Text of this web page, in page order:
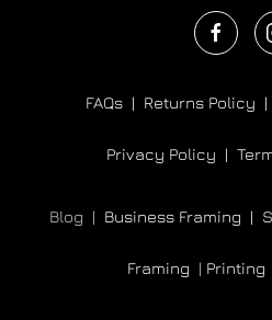
FAQs | Returns Policy |
Privacy Policy |
Blog | Business Framing |
Framing | Printing